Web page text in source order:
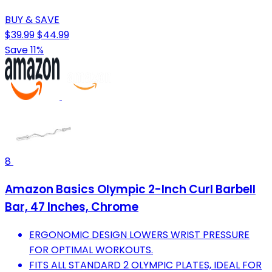
BUY & SAVE
$39.99$44.99
Save 11%
8
Amazon Basics Olympic 2-Inch Curl Barbell
Bar, 47 Inches, Chrome
ERGONOMIC DESIGN LOWERS WRIST PRESSURE
FOR OPTIMAL WORKOUTS.
FITS ALL STANDARD 2 OLYMPIC PLATES, IDEAL FOR